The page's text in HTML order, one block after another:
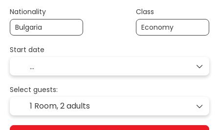
Nationality Class
Start date
Select guests:
1 Room,2 adults